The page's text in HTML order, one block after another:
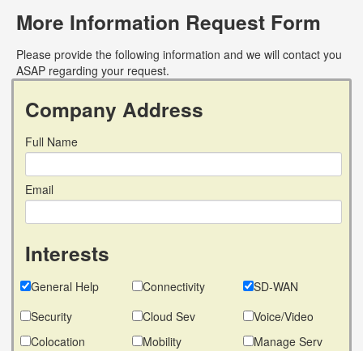
More Information Request Form
Please provide the following information and we will contact you
ASAP regarding your request.
Company Address
Full Name
Email
Interests
General Help Connectivity
SD-WAN
Security
Cloud Sev
Voice/Video
Colocation
Mobility
Manage Serv